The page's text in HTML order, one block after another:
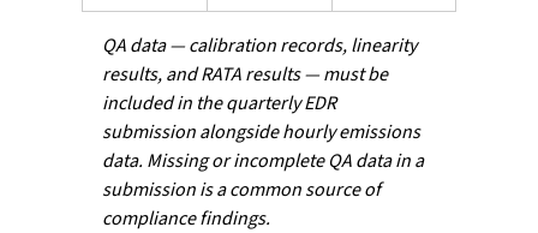
QA data — calibration records, linearity
results, and RATA results — must be
included in the quarterly EDR
submission alongside hourly emissions
data. Missing or incomplete QA data in a
submission is a common source of
compliance findings.